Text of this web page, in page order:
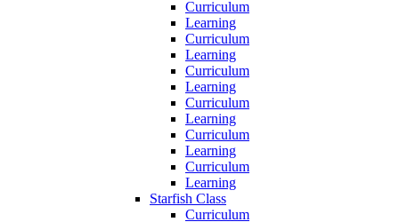
Curriculum
Learning
Curriculum
Learning
Curriculum
Learning
Curriculum
Learning
Curriculum
Learning
Curriculum
Learning
Starfish Class
Curriculum